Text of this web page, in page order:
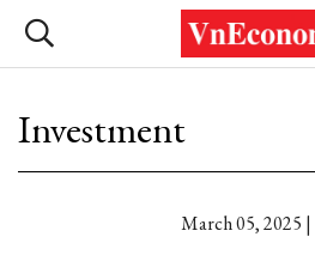
Investment
March 05, 2025 |